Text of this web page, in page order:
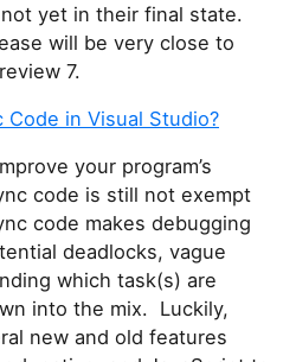
yet in their final state.
will be very close to
7.
Code in Visual Studio?
your program’s
code is still not exempt
code makes debugging
deadlocks, vague
which task(s) are
into the mix. Luckily,
new and old features